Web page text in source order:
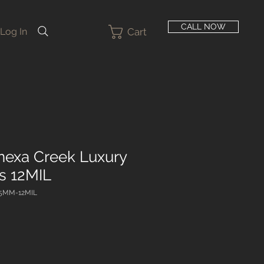
Log In Cart CALL NOW
Creek Luxury
12MIL
12MIL